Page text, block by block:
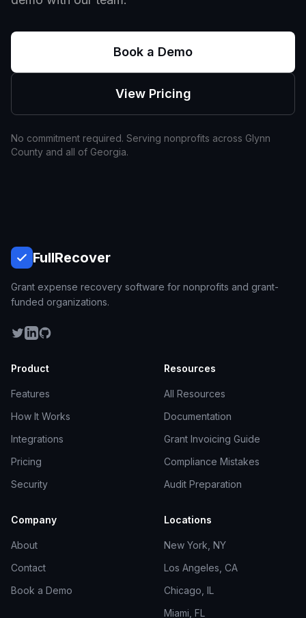
Book a Demo
View Pricing
No commitment required. Serving nonprofits across Glynn
County and all of Georgia.
FullRecover
Grant expense recovery software for nonprofits and grant-
funded organizations.
Product
Features
How It Works
Integrations
Pricing
Security
Resources
All Resources
Documentation
Grant Invoicing Guide
Compliance Mistakes
Audit Preparation
Company
About
Contact
Book a Demo
Locations
New York, NY
Los Angeles, CA
Chicago, IL
Miami, FL